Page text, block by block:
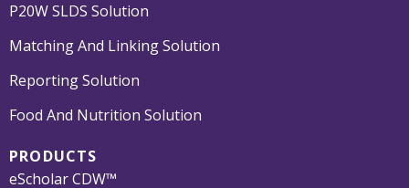
P20W SLDS Solution
Matching And Linking Solution
Reporting Solution
Food And Nutrition Solution
PRODUCTS
eScholar CDW™